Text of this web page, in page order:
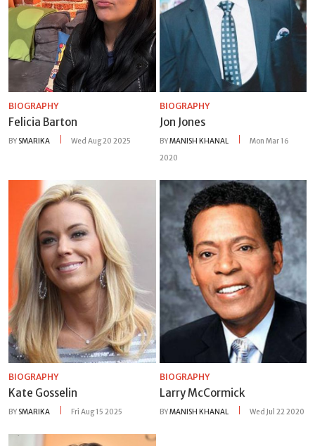
BIOGRAPHY
Felicia Barton
BY SMARIKA Wed Aug 20 2025
BIOGRAPHY
Jon Jones
BYMANISH KHANAL
Mon Mar 16
2020
BIOGRAPHY
Kate Gosselin
BY SMARIKA Fri Aug 15 2025
BIOGRAPHY
Larry McCormick
BYMANISH KHANAL Wed Jul 22 2020